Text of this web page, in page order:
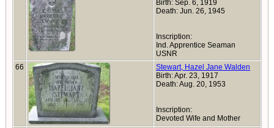
Birth: Sep. 6, 1919
Death: Jun. 26, 1945
Inscription:
Ind. Apprentice Seaman
USNR
66
Stewart, Hazel Jane Walden
Birth: Apr. 23, 1917
Death: Aug. 20, 1953
Inscription:
Devoted Wife and Mother